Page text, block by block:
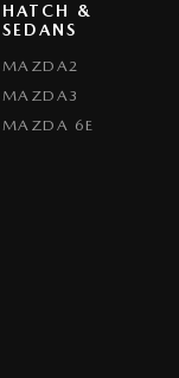
HATCH &
SEDANS
MAZDA2
MAZDA3
MAZDA 6E